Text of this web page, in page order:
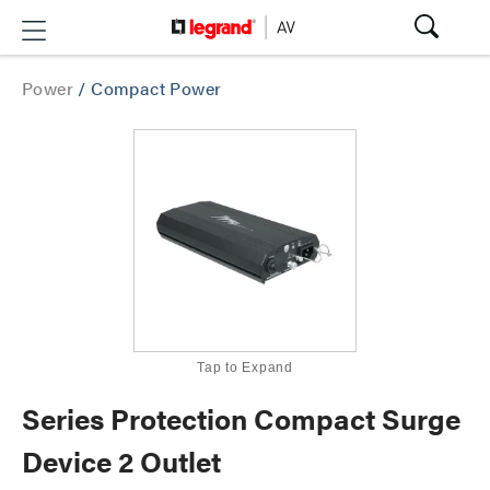
Power /Compact Power
Tap to Expand
Series Protection Compact Surge
Device 2 Outlet